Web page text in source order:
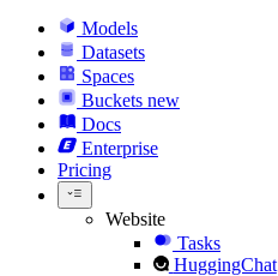
Models
Datasets
Spaces
Buckets new
Docs
Enterprise
Pricing
Website
Tasks
HuggingChat